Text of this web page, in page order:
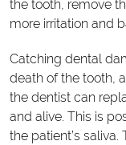
the tooth, remove
more irritation and
Catching dental
death of the tooth,
the dentist can
and alive. This is
the patient’s